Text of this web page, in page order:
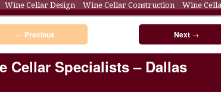
Wine Cellar Design Wine Cellar Construction Wine
navigation
← Previous Next →
Cellar Specialists – Dallas